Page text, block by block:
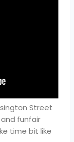
Street
funfair
time bit like